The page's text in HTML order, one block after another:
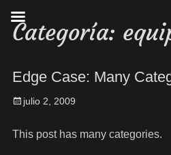
Categoría:
Edge Case: Many
julio 2, 2009
This post has many categories.